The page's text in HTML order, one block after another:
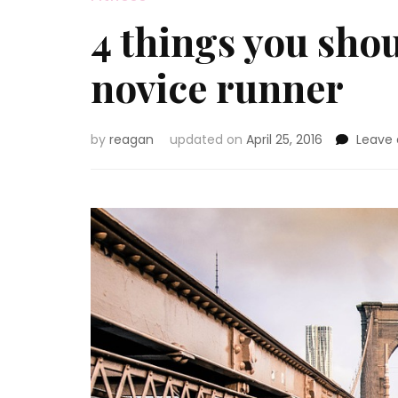
4 things you
novice runner
by reagan updated on April 25, 2016